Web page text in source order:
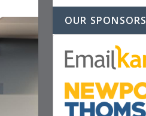
OUR SPONSORS